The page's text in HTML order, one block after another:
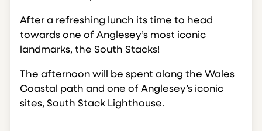
After a refreshing lunch its time to head
towards one of Anglesey’s most iconic
landmarks, the South Stacks!
The afternoon will be spent along the Wales
Coastal path and one of Anglesey’s iconic
sites, South Stack Lighthouse.